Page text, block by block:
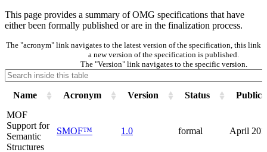
This page provides a summary of OMG specifications that have
either been formally published or are in the finalization process.
The "acronym" link navigates to the latest version of the specification, this link
a new version of the specification is published.
The "Version" link navigates to the specific version.
Name Acronym Version Status
MOF
Support for
Semantic
Structures
SMOF™ 1.0 formal April